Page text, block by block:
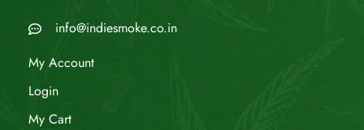
info@indiesmoke.co.in
My Account
Login
My Cart